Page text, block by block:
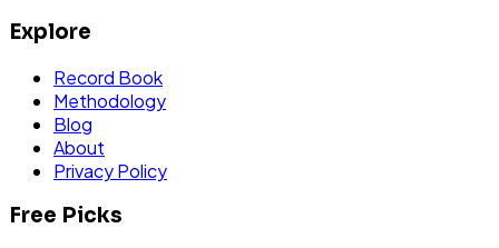
Explore
Record Book
Methodology
Blog
About
Privacy Policy
Free Picks